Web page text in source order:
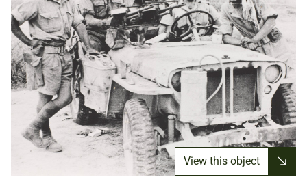
View this object